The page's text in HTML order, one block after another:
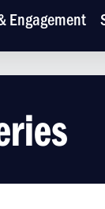
Engagement